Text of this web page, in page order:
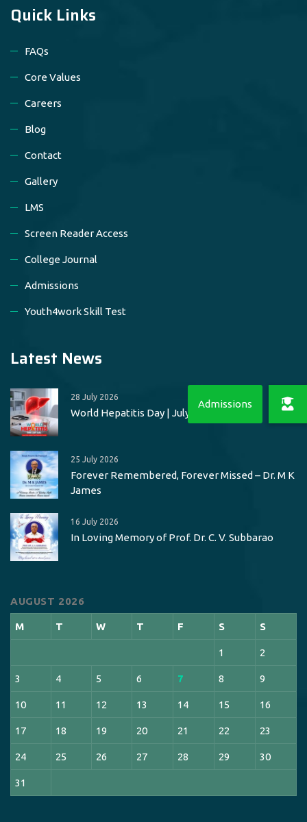
Quick Links
FAQs
Core Values
Careers
Blog
Contact
Gallery
LMS
Screen Reader Access
College Journal
Admissions
Youth4work Skill Test
Latest News
28 July 2026
World Hepatitis Day | July 28
25 July 2026
Forever Remembered, Forever Missed – Dr. M K
James
16 July 2026
In Loving Memory of Prof. Dr. C. V. Subbarao
AUGUST 2026
M T W T F S S
1 2
3 4 5 6 7 8 9
10 11 12 13 14 15 16
17 18 19 20 21 22 23
24 25 26 27 28 29 30
31